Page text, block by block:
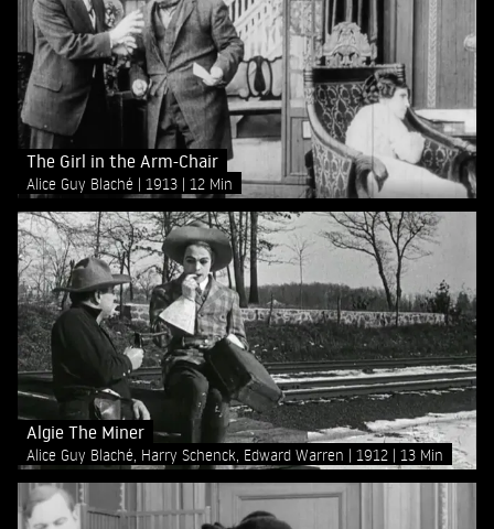
The Girl in the Arm-Chair
Alice Guy Blaché 1913 12 Min
Algie The Miner
Alice Guy Blaché, Harry Schenck, Edward Warren 1912 13 Min